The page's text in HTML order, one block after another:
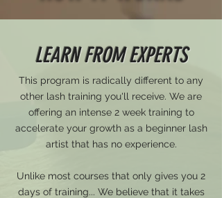
LEARN FROM EXPERTS
This program is radically different to any
other lash training you'll receive. We are
offering an intense 2 week training to
accelerate your growth as a beginner lash
artist that has no experience.
Unlike most courses that only gives you 2
days of training... We believe that it takes